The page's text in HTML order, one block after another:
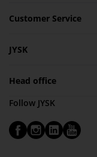
Customer Service
JYSK
Head office
Follow JYSK